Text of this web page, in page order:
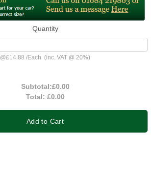
Quantity
@£14.88 /Each (inc. VAT @ 20%)
Subtotal:£0.00
Total: £0.00
Add to Cart